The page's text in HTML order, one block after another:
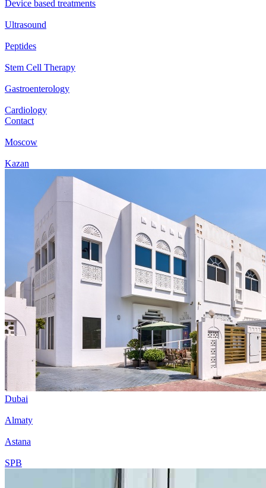
Device based treatments
Ultrasound
Peptides
Stem Cell Therapy
Gastroenterology
Cardiology
Contact
Moscow
Kazan
Dubai
Almaty
Astana
SPB